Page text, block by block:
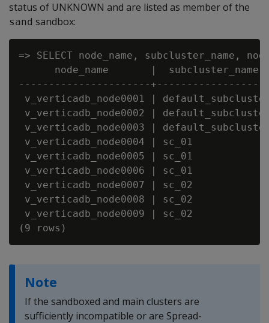
status of UNKNOWN and are listed as member of the
sand sandbox:
=> SELECT node_name, subcluster_name,
node_name       |  subcluster_name
----------------------
v_verticadb_node0001 |
v_verticadb_node0002 |
v_verticadb_node0003 |
v_verticadb_node0004 | sc_01
v_verticadb_node0005 | sc_01
v_verticadb_node0006 | sc_01
v_verticadb_node0007 | sc_02
v_verticadb_node0008 | sc_02
v_verticadb_node0009 | sc_02
Note
If the sandboxed and main clusters are
sufficiently incompatible or are Spread-